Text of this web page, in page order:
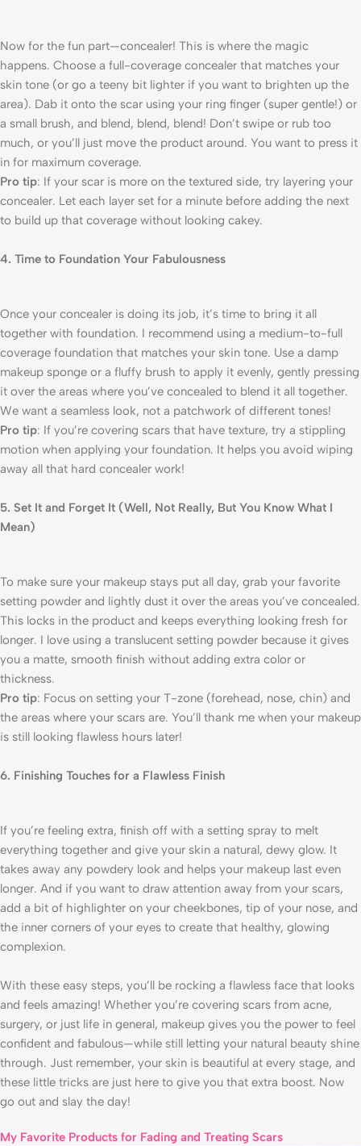
Now for the fun part—concealer! This is where the magic
happens. Choose a full-coverage concealer that matches your
skin tone (or go a teeny bit lighter if you want to brighten up the
area). Dab it onto the scar using your ring finger (super gentle!) or
a small brush, and blend, blend, blend! Don’t swipe or rub too
much, or you’ll just move the product around. You want to press it
in for maximum coverage.
Pro tip: If your scar is more on the textured side, try layering your
concealer. Let each layer set for a minute before adding the next
to build up that coverage without looking cakey.
4. Time to Foundation Your Fabulousness
Once your concealer is doing its job, it’s time to bring it all
together with foundation. I recommend using a medium-to-full
coverage foundation that matches your skin tone. Use a damp
makeup sponge or a fluffy brush to apply it evenly, gently pressing
it over the areas where you’ve concealed to blend it all together.
We want a seamless look, not a patchwork of different tones!
Pro tip: If you’re covering scars that have texture, try a stippling
motion when applying your foundation. It helps you avoid wiping
away all that hard concealer work!
5. Set It and Forget It (Well, Not Really, But You Know What I
Mean)
To make sure your makeup stays put all day, grab your favorite
setting powder and lightly dust it over the areas you’ve concealed.
This locks in the product and keeps everything looking fresh for
longer. I love using a translucent setting powder because it gives
you a matte, smooth finish without adding extra color or
thickness.
Pro tip: Focus on setting your T-zone (forehead, nose, chin) and
the areas where your scars are. You’ll thank me when your makeup
is still looking flawless hours later!
6. Finishing Touches for a Flawless Finish
If you’re feeling extra, finish off with a setting spray to melt
everything together and give your skin a natural, dewy glow. It
takes away any powdery look and helps your makeup last even
longer. And if you want to draw attention away from your scars,
add a bit of highlighter on your cheekbones, tip of your nose, and
the inner corners of your eyes to create that healthy, glowing
complexion.
With these easy steps, you’ll be rocking a flawless face that looks
and feels amazing! Whether you’re covering scars from acne,
surgery, or just life in general, makeup gives you the power to feel
confident and fabulous—while still letting your natural beauty shine
through. Just remember, your skin is beautiful at every stage, and
these little tricks are just here to give you that extra boost. Now
go out and slay the day!
My Favorite Products for Fading and Treating Scars